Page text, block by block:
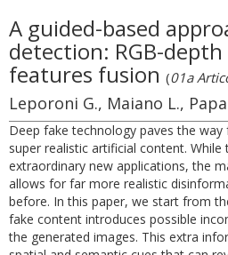
A guided-based
detection: RGB-
features fusion (01a
Leporoni G., Maiano L.,
Deep fake technology paves the
super realistic artificial content.
extraordinary new applications, the
allows for far more realistic
before. In this paper, we start from
fake content introduces possible
the generated images. This extra